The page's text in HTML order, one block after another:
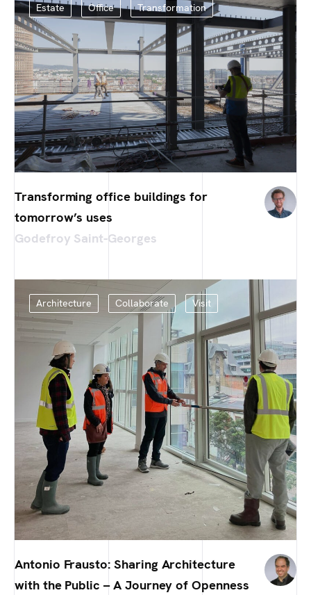
Estate Office Transformation
Transforming office buildings for
tomorrow’s uses
Godefroy Saint-Georges
Architecture Collaborate Visit
Antonio Frausto: Sharing Architecture
with the Public – A Journey of Openness